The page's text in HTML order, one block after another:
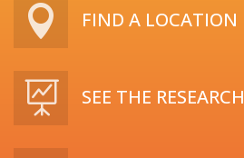
 FIND A LOCATION
 SEE THE RESEARCH